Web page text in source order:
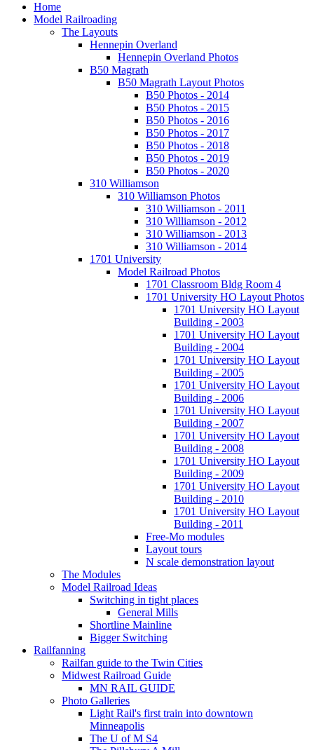
Home
Model Railroading
The Layouts
Hennepin Overland
Hennepin Overland Photos
B50 Magrath
B50 Magrath Layout Photos
B50 Photos - 2014
B50 Photos - 2015
B50 Photos - 2016
B50 Photos - 2017
B50 Photos - 2018
B50 Photos - 2019
B50 Photos - 2020
310 Williamson
310 Williamson Photos
310 Williamson - 2011
310 Williamson - 2012
310 Williamson - 2013
310 Williamson - 2014
1701 University
Model Railroad Photos
1701 Classroom Bldg Room 4
1701 University HO Layout Photos
1701 University HO Layout
Building - 2003
1701 University HO Layout
Building - 2004
1701 University HO Layout
Building - 2005
1701 University HO Layout
Building - 2006
1701 University HO Layout
Building - 2007
1701 University HO Layout
Building - 2008
1701 University HO Layout
Building - 2009
1701 University HO Layout
Building - 2010
1701 University HO Layout
Building - 2011
Free-Mo modules
Layout tours
N scale demonstration layout
The Modules
Model Railroad Ideas
Switching in tight places
General Mills
Shortline Mainline
Bigger Switching
Railfanning
Railfan guide to the Twin Cities
Midwest Railroad Guide
MN RAIL GUIDE
Photo Galleries
Light Rail's first train into downtown
Minneapolis
The U of M S4